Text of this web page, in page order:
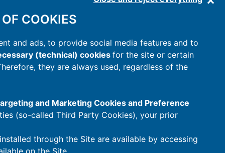
COOKIES
and ads, to provide social media features and to
(technical) cookies for the site or certain
they are always used, regardless of the
and Marketing Cookies and Preference
(so-called Third Party Cookies), your prior
through the Site are available by accessing
on the Site.